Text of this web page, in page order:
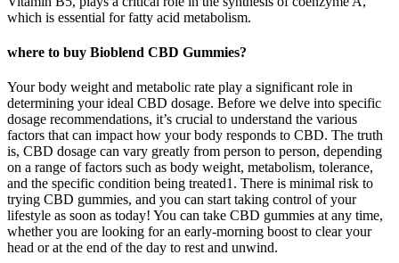
which is essential for fatty acid metabolism.
where to buy Bioblend CBD Gummies?
Your body weight and metabolic rate play a significant role in
determining your ideal CBD dosage. Before we delve into specific
dosage recommendations, it’s crucial to understand the various
factors that can impact how your body responds to CBD. The truth
is, CBD dosage can vary greatly from person to person, depending
on a range of factors such as body weight, metabolism, tolerance,
and the specific condition being treated1. There is minimal risk to
trying CBD gummies, and you can start taking control of your
lifestyle as soon as today! You can take CBD gummies at any time,
whether you are looking for an early-morning boost to clear your
head or at the end of the day to rest and unwind.